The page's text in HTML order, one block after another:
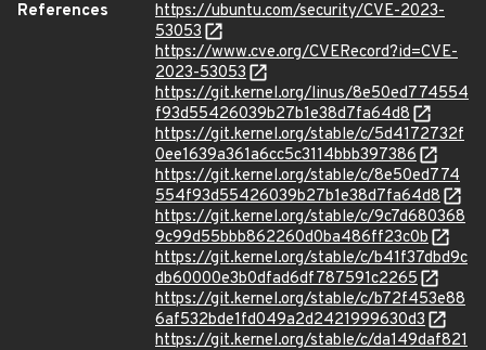
References
https://ubuntu.com/security/CVE-2023-
53053
https://www.cve.org/CVERecord?id=CVE-
2023-53053
https://git.kernel.org/linus/8e50ed774554
f93d55426039b27b1e38d7fa64d8
https://git.kernel.org/stable/c/5d4172732f
0ee1639a361a6cc5c3114bbb397386
https://git.kernel.org/stable/c/8e50ed774
554f93d55426039b27b1e38d7fa64d8
https://git.kernel.org/stable/c/9c7d680368
9c99d55bbb862260d0ba486ff23c0b
https://git.kernel.org/stable/c/b41f37dbd9c
db60000e3b0dfad6df787591c2265
https://git.kernel.org/stable/c/b72f453e88
6af532bde1fd049a2d2421999630d3
https://git.kernel.org/stable/c/da149daf821